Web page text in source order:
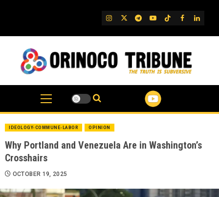
IG TwitterTelegram
YouTube
TikTok
FB
IDEOLOGY-COMMUNE-LABOR OPINION
Why Portland and Venezuela Are in Washington’s
Crosshairs
OCTOBER 19, 2025